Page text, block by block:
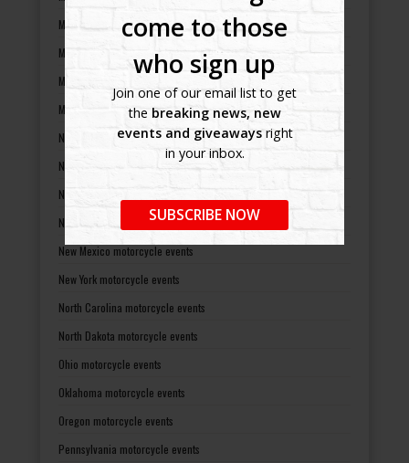
come to those
who sign up
Join one of our email list to get
the breaking news, new
events and giveawaysright
in your inbox.
SUBSCRIBE NOW
Minnesota motorcycle events
Mississippi motorcycle events
Missouri motorcycle events
Montana motorcycle events
Nebraska motorcycle events
Nevada motorcycle events
New Hampshire motorcycle events
New Jersey motorcycle events
New Mexico motorcycle events
New York motorcycle events
North Carolina motorcycle events
North Dakota motorcycle events
Ohio motorcycle events
Oklahoma motorcycle events
Oregon motorcycle events
Pennsylvania motorcycle events